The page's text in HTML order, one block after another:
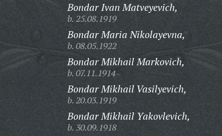
Bondar Ivan Matveyevich,
b. 25.08.1919
Bondar Maria Nikolayevna,
b. 08.05.1922
Bondar Mikhail Markovich,
b. 07.11.1914
Bondar Mikhail Vasilyevich,
b. 20.03.1919
Bondar Mikhail Yakovlevich,
b. 30.09.1918